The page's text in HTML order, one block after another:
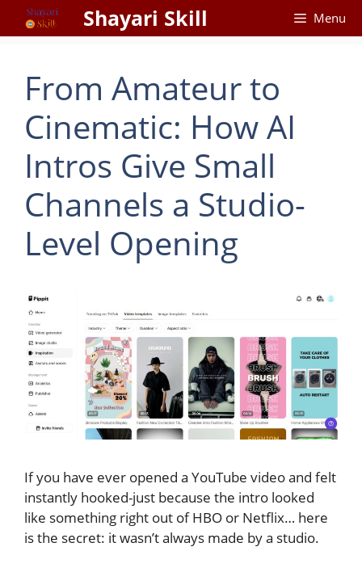
Shayari Skill Menu
From Amateur to
Cinematic: How AI
Intros Give Small
Channels a Studio-
Level Opening
If you have ever opened a YouTube video and felt
instantly hooked-just because the intro looked
like something right out of HBO or Netflix… here
is the secret: it wasn’t always made by a studio.